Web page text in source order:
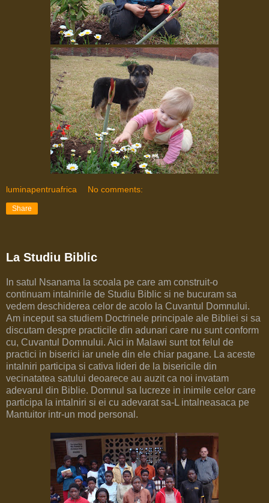
luminapentruafrica No comments:
Share
La Studiu Biblic
In satul Nsanama la scoala pe care am construit-o
continuam intalnirile de Studiu Biblic si ne bucuram sa
vedem deschiderea celor de acolo la Cuvantul Domnului.
Am inceput sa studiem Doctrinele principale ale Bibliei si sa
discutam despre practicile din adunari care nu sunt conform
cu, Cuvantul Domnului. Aici in Malawi sunt tot felul de
practici in biserici iar unele din ele chiar pagane. La aceste
intalniri participa si cativa lideri de la bisericile din
vecinatatea satului deoarece au auzit ca noi invatam
adevarul din Biblie. Domnul sa lucreze in inimile celor care
participa la intalniri si ei cu adevarat sa-L intalneasaca pe
Mantuitor intr-un mod personal.